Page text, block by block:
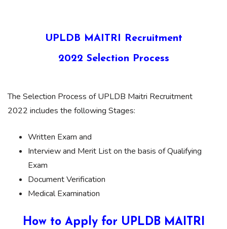
UPLDB MAITRI Recruitment
2022 Selection Process
The Selection Process of UPLDB Maitri Recruitment
2022 includes the following Stages:
Written Exam and
Interview and Merit List on the basis of Qualifying
Exam
Document Verification
Medical Examination
How to Apply for UPLDB MAITRI